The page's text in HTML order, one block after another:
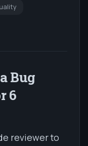
Bug
6
reviewer to